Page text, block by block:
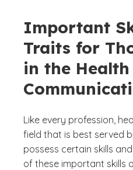
Important
Traits for
in the Health
Like every profession,
field that is best served
possess certain skills
of these important skills